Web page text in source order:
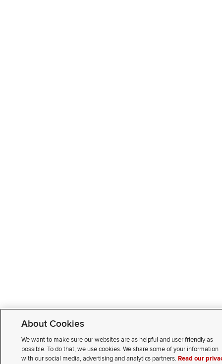
About Cookies
We want to make sure our websites are as helpful and user friendly as
possible. To do that, we use cookies. We share some of your information
with our social media, advertising and analytics partners. Read our